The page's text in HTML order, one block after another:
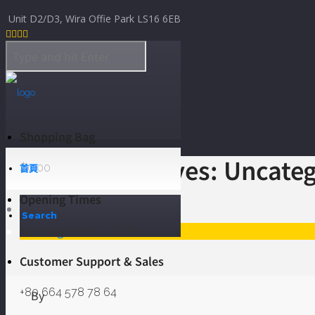
Unit D2/D3, Wira Offie Park LS16 6EB

Shopping Bag
$0.00
Opening Times
Customer Support & Sales
+80 664 578 78 64
首頁
Search
Skip to Content
Category Archives:
Home
By